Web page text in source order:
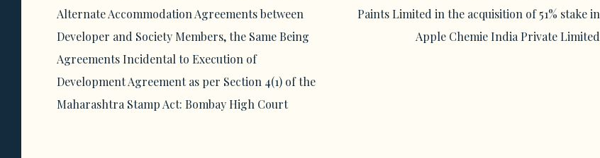
navigation
Alternate Accommodation Agreements between
Developer and Society Members, the Same Being
Agreements Incidental to Execution of
Development Agreement as per Section 4(1) of the
Maharashtra Stamp Act: Bombay High Court
Paints Limited in the acquisition of 51% stake in
Apple Chemie India Private Limited